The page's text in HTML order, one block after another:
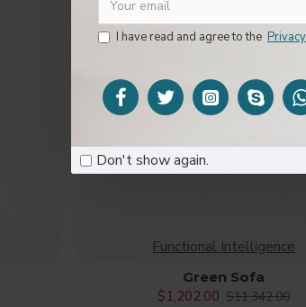
I have read and agree to the
Don't show again.
Functional Intelligence
Green Sofa
$1,202.00 $11,342.00